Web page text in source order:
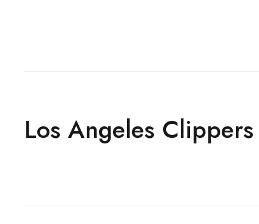
Los Angeles